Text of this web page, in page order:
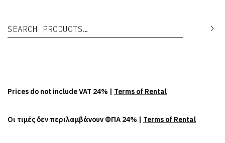
Search for:
Prices do not include VAT 24% | Terms of Rental
Οι τιμές δεν περιλαμβάνουν ΦΠΑ 24% | Terms of Rental